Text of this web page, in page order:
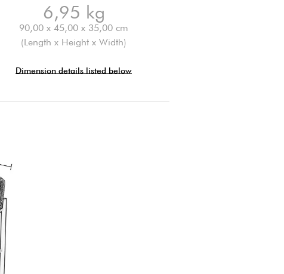
6,95 kg
90,00 x 45,00 x 35,00 cm
(Length x Height x Width)
Dimension details listed below